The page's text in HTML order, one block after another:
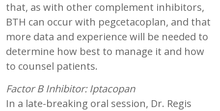
that, as with other complement inhibitors,
BTH can occur with pegcetacoplan, and that
more data and experience will be needed to
determine how best to manage it and how
to counsel patients.
Factor B Inhibitor: Iptacopan
In a late-breaking oral session, Dr. Regis